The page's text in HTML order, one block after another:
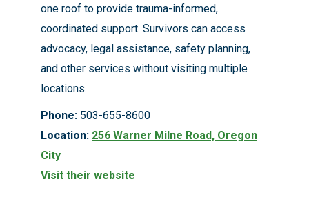
one roof to provide trauma-informed,
coordinated support. Survivors can access
advocacy, legal assistance, safety planning,
and other services without visiting multiple
locations.
Phone: 503-655-8600
Location: 256 Warner Milne Road, Oregon
City
Visit their website